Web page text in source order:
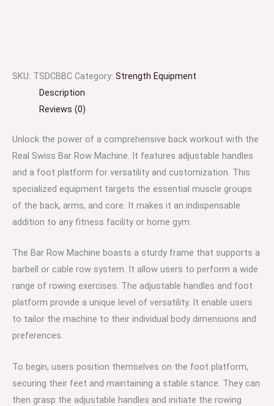
SKU: TSDCBBC Category: Strength Equipment
Description
Reviews (0)
Unlock the power of a comprehensive back workout with the
Real Swiss Bar Row Machine. It features adjustable handles
and a foot platform for versatility and customization. This
specialized equipment targets the essential muscle groups
of the back, arms, and core. It makes it an indispensable
addition to any fitness facility or home gym.
The Bar Row Machine boasts a sturdy frame that supports a
barbell or cable row system. It allow users to perform a wide
range of rowing exercises. The adjustable handles and foot
platform provide a unique level of versatility. It enable users
to tailor the machine to their individual body dimensions and
preferences.
To begin, users position themselves on the foot platform,
securing their feet and maintaining a stable stance. They can
then grasp the adjustable handles and initiate the rowing